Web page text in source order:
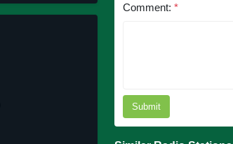
Comment: *
Submit